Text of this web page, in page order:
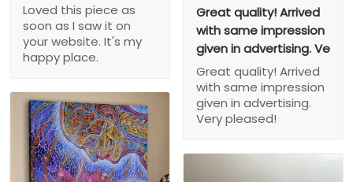
Great quality! Arrived
with same impression
given in advertising. Ve
Great quality! Arrived
with same impression
given in advertising.
Very pleased!
Loved this piece as
soon as I saw it on
your website. It's my
happy place.